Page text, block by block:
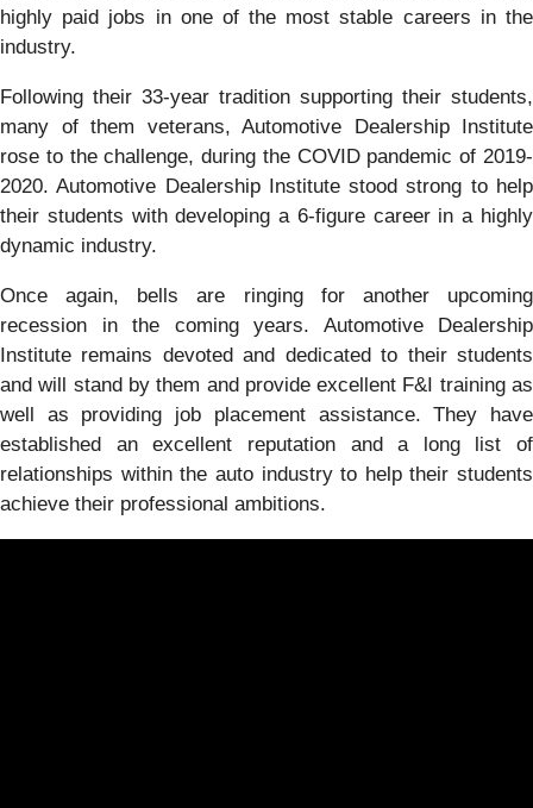
highly paid jobs in one of the most stable careers in the
industry.
Following their 33-year tradition supporting their students,
many of them veterans, Automotive Dealership Institute
rose to the challenge, during the COVID pandemic of 2019-
2020. Automotive Dealership Institute stood strong to help
their students with developing a 6-figure career in a highly
dynamic industry.
Once again, bells are ringing for another upcoming
recession in the coming years. Automotive Dealership
Institute remains devoted and dedicated to their students
and will stand by them and provide excellent F&I training as
well as providing job placement assistance. They have
established an excellent reputation and a long list of
relationships within the auto industry to help their students
achieve their professional ambitions.